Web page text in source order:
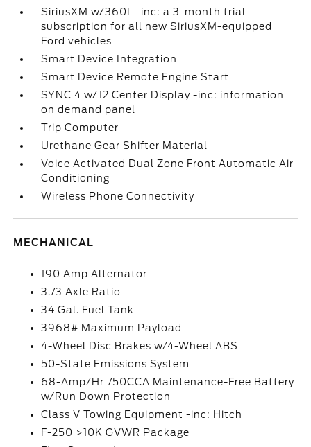
SiriusXM w/360L -inc: a 3-month trial
subscription for all new SiriusXM-equipped
Ford vehicles
Smart Device Integration
Smart Device Remote Engine Start
SYNC 4 w/12 Center Display -inc: information
on demand panel
Trip Computer
Urethane Gear Shifter Material
Voice Activated Dual Zone Front Automatic Air
Conditioning
Wireless Phone Connectivity
MECHANICAL
190 Amp Alternator
3.73 Axle Ratio
34 Gal. Fuel Tank
3968# Maximum Payload
4-Wheel Disc Brakes w/4-Wheel ABS
50-State Emissions System
68-Amp/Hr 750CCA Maintenance-Free Battery
w/Run Down Protection
Class V Towing Equipment -inc: Hitch
F-250 >10K GVWR Package